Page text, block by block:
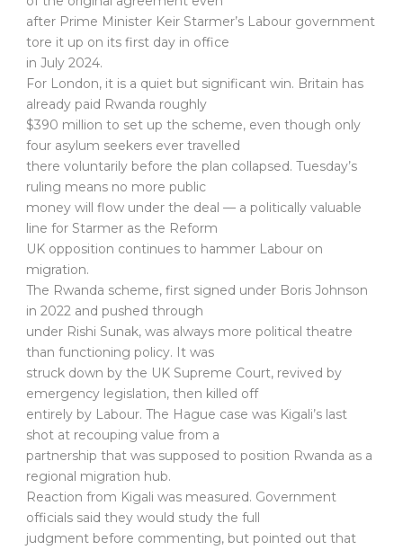
after Prime Minister Keir Starmer’s Labour government
tore it up on its first day in office
in July 2024.
For London, it is a quiet but significant win. Britain has
already paid Rwanda roughly
$390 million to set up the scheme, even though only
four asylum seekers ever travelled
there voluntarily before the plan collapsed. Tuesday’s
ruling means no more public
money will flow under the deal — a politically valuable
line for Starmer as the Reform
UK opposition continues to hammer Labour on
migration.
The Rwanda scheme, first signed under Boris Johnson
in 2022 and pushed through
under Rishi Sunak, was always more political theatre
than functioning policy. It was
struck down by the UK Supreme Court, revived by
emergency legislation, then killed off
entirely by Labour. The Hague case was Kigali’s last
shot at recouping value from a
partnership that was supposed to position Rwanda as a
regional migration hub.
Reaction from Kigali was measured. Government
officials said they would study the full
judgment before commenting, but pointed out that